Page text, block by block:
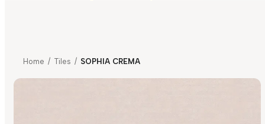
Home / Tiles / SOPHIA CREMA